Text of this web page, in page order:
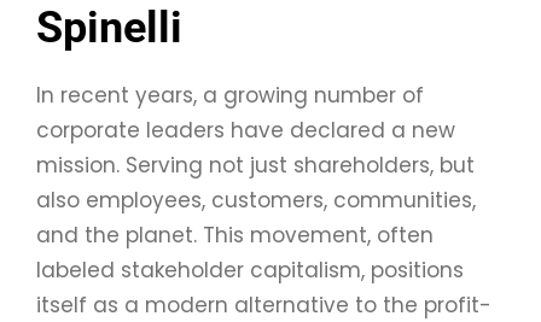
Spinelli
In recent years, a growing number of
corporate leaders have declared a new
mission. Serving not just shareholders, but
also employees, customers, communities,
and the planet. This movement, often
labeled stakeholder capitalism, positions
itself as a modern alternative to the profit-